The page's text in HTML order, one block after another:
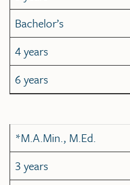
Bachelor’s
4 years
6 years
*M.A.Min., M.Ed.
3 years